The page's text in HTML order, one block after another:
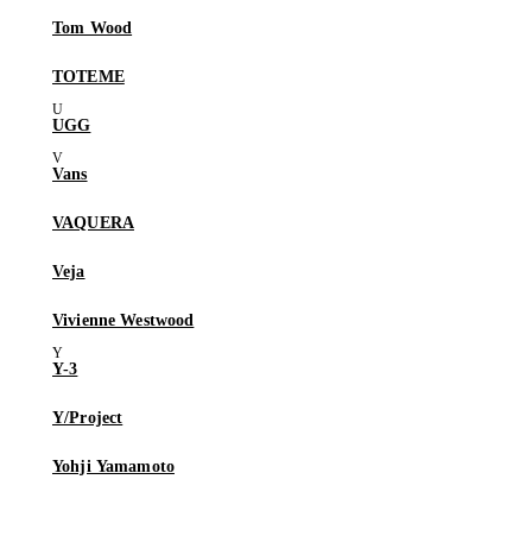
Tom Wood
TOTEME
UGG
Vans
VAQUERA
Veja
Vivienne Westwood
Y-3
Y/Project
Yohji Yamamoto